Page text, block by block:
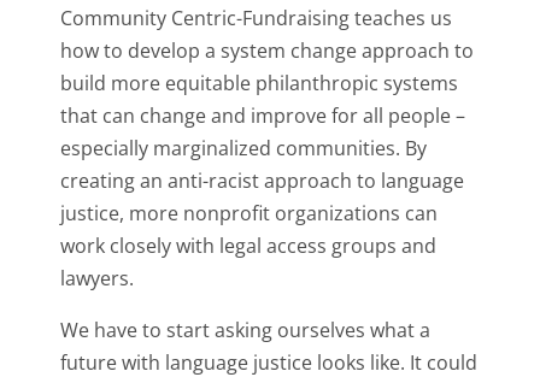
Community Centric-Fundraising teaches us
how to develop a system change approach to
build more equitable philanthropic systems
that can change and improve for all people –
especially marginalized communities. By
creating an anti-racist approach to language
justice, more nonprofit organizations can
work closely with legal access groups and
lawyers.
We have to start asking ourselves what a
future with language justice looks like. It could